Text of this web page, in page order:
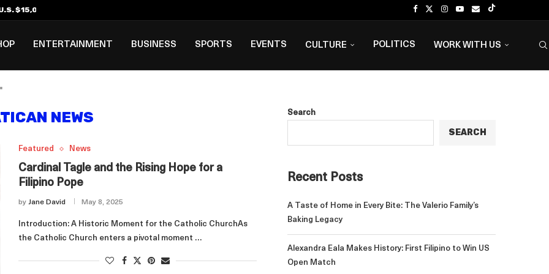
$15,000 Visa Bond Pilot...
ENTERTAINMENT BUSINESS SPORTS EVENTS CULTURE POLITICS WORK WITH US
NEWS
Featured News
Cardinal Tagle and the Rising Hope for a
Filipino Pope
by Jane David May 8, 2025
Introduction: A Historic Moment for the Catholic ChurchAs
the Catholic Church enters a pivotal moment …
Search
SEARCH
Recent Posts
A Taste of Home in Every Bite: The Valerio Family’s
Baking Legacy
Alexandra Eala Makes History: First Filipino to Win US
Open Match